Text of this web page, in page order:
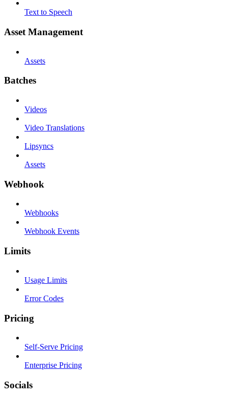
Text to Speech
Asset Management
Assets
Batches
Videos
Video Translations
Lipsyncs
Assets
Webhook
Webhooks
Webhook Events
Limits
Usage Limits
Error Codes
Pricing
Self-Serve Pricing
Enterprise Pricing
Socials